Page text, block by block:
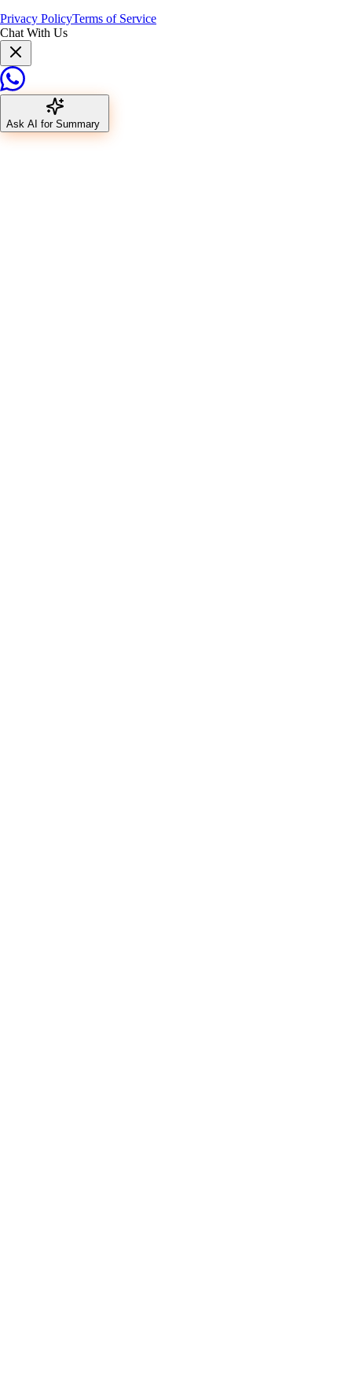
Privacy PolicyTerms of Service
Chat With Us
Ask AI for Summary